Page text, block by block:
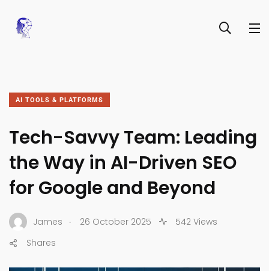
AI TOOLS & PLATFORMS
Tech-Savvy Team: Leading
the Way in AI-Driven SEO
for Google and Beyond
James . 26 October 2025
542 Views
Shares